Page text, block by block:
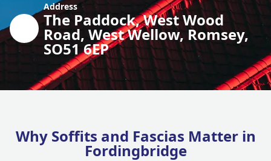
Address
The Paddock, West Wood
Road, West Wellow, Romsey,
SO51 6EP
Why Soffits and Fascias Matter in
Fordingbridge